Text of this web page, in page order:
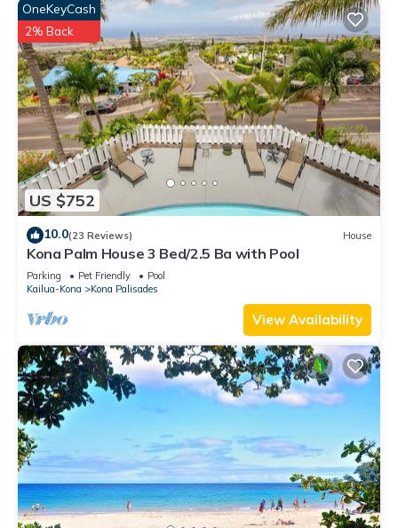
US $752
OneKeyCash
2% Back
10.0(23 Reviews) House
Kona Palm House 3 Bed/2.5 Ba with Pool
Parking Pet Friendly
Pool
Kailua-Kona
Kona Palisades
View Availability